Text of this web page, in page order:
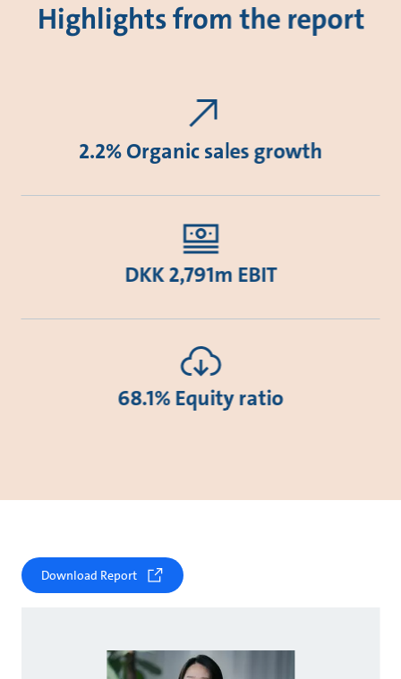
Highlights from the report
2.2% Organic sales growth
DKK 2,791m EBIT
68.1% Equity ratio
Download Report